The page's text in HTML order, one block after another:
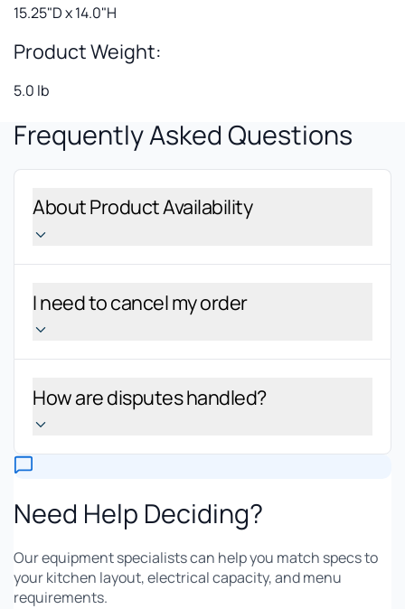
15.25"D x 14.0"H
Product Weight:
5.0 lb
Frequently Asked Questions
About Product Availability
I need to cancel my order
How are disputes handled?
Need Help Deciding?
Our equipment specialists can help you match specs to
your kitchen layout, electrical capacity, and menu
requirements.